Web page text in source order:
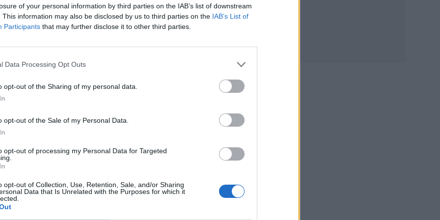
of your personal information by third parties on the IAB’s list of downstream
This information may also be disclosed by us to third parties on the IAB’s List of
Participants that may further disclose it to other third parties.
Data Processing Opt Outs
opt-out of the Sharing of my personal data.
opt-out of the Sale of my Personal Data.
opt-out of processing my Personal Data for Targeted
opt-out of Collection, Use, Retention, Sale, and/or Sharing
Data that Is Unrelated with the Purposes for which it
Anyone know him!!” – Richard
Styles at the finish line
is considered one of the fastest marathon courses
Richard Whitehead, a Paralympic gold medalist,